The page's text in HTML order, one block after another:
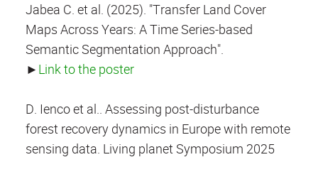
Jabea C. et al. (2025). "Transfer Land Cover
Maps Across Years: A Time Series-based
Semantic Segmentation Approach".
► Link to the poster
D. Ienco et al.. Assessing post-disturbance
forest recovery dynamics in Europe with remote
sensing data. Living planet Symposium 2025